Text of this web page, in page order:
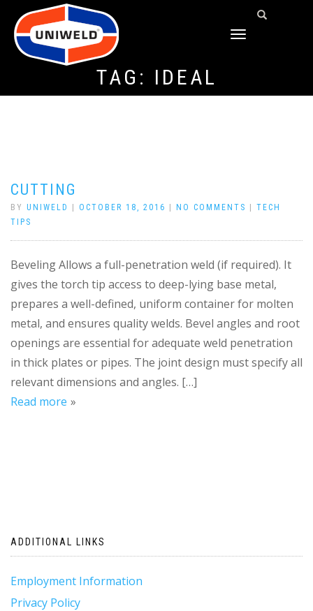
TOGGLE
TAG: IDEAL
CUTTING
BY UNIWELD OCTOBER 18, 2016 NO COMMENTS
TECH
TIPS
Beveling Allows a full-penetration weld (if required). It
gives the torch tip access to deep-lying base metal,
prepares a well-defined, uniform container for molten
metal, and ensures quality welds. Bevel angles and root
openings are essential for adequate weld penetration
in thick plates or pipes. The joint design must specify all
relevant dimensions and angles. […]
Read more
ADDITIONAL LINKS
Employment Information
Privacy Policy